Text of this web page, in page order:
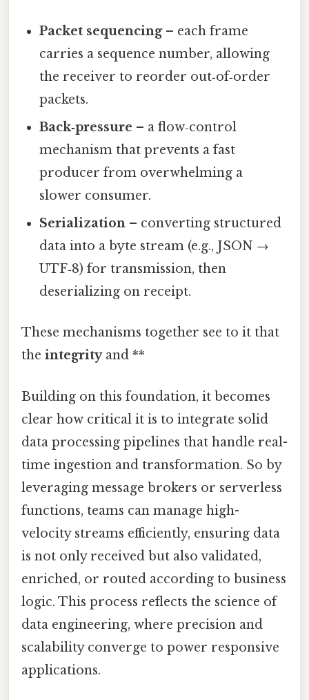
Packet sequencing– each frame
carries a sequence number, allowing
the receiver to reorder out‑of‑order
packets.
Back‑pressure – a flow‑control
mechanism that prevents a fast
producer from overwhelming a
slower consumer.
Serialization – converting structured
data into a byte stream (e.g., JSON →
UTF‑8) for transmission, then
deserializing on receipt.
These mechanisms together see to it that
the integrityand **
Building on this foundation, it becomes
clear how critical it is to integrate solid
data processing pipelines that handle real-
time ingestion and transformation. So by
leveraging message brokers or serverless
functions, teams can manage high-
velocity streams efficiently, ensuring data
is not only received but also validated,
enriched, or routed according to business
logic. This process reflects the science of
data engineering, where precision and
scalability converge to power responsive
applications.